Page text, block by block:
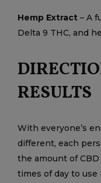
Hemp Extract – A
Delta 9 THC, and
RESULTS
With everyone’s
different, each
the amount of
times of day to